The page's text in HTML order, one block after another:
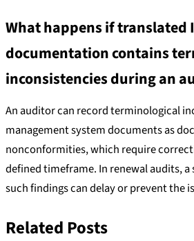
What happens if translated
documentation contains
inconsistencies during an
An auditor can record terminological
management system documents as
nonconformities, which require
defined timeframe. In renewal audits,
such findings can delay or prevent the
Related Posts